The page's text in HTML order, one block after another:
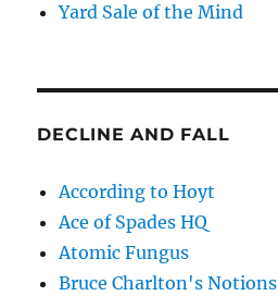
Yard Sale of the Mind
DECLINE AND FALL
According to Hoyt
Ace of Spades HQ
Atomic Fungus
Bruce Charlton's Notions